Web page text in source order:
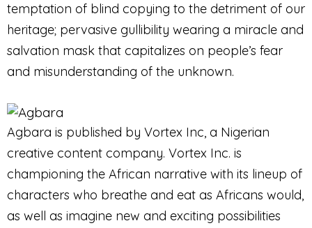
temptation of blind copying to the detriment of our
heritage; pervasive gullibility wearing a miracle and
salvation mask that capitalizes on people’s fear
and misunderstanding of the unknown.
Agbara is published by Vortex Inc, a Nigerian
creative content company. Vortex Inc. is
championing the African narrative with its lineup of
characters who breathe and eat as Africans would,
as well as imagine new and exciting possibilities